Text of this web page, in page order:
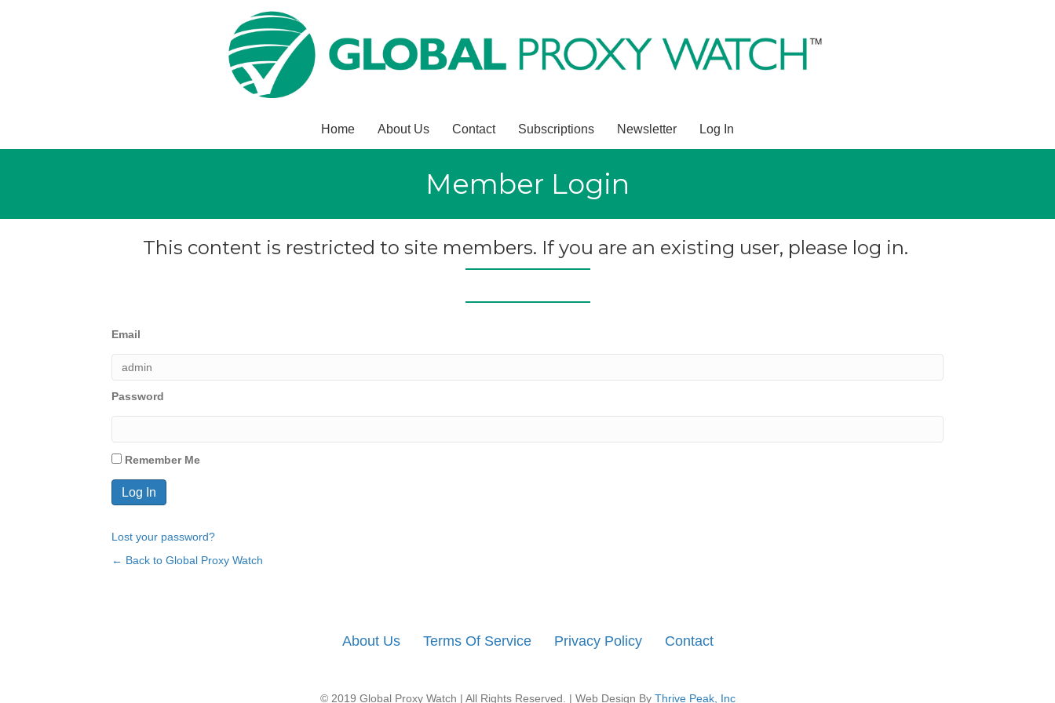
Home About Us Contact Subscriptions Newsletter Log In
Member Login
This content is restricted to site members. If you are an existing user, please log in.
Email
Password
Remember Me
Lost your password?
← Back to Global Proxy Watch
About Us Terms Of Service Privacy Policy Contact
© 2019 Global Proxy Watch | All Rights Reserved. | Web Design By Thrive Peak, Inc